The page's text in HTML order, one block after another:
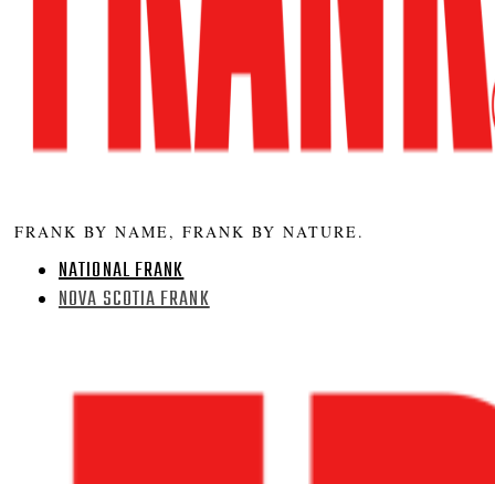
FRANK BY NAME, FRANK BY NATURE.
NATIONAL FRANK
NOVA SCOTIA FRANK